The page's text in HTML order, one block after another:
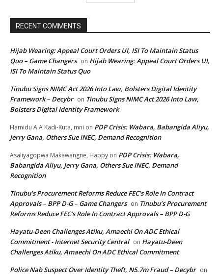
RECENT COMMENTS
Hijab Wearing: Appeal Court Orders UI, ISI To Maintain Status
Quo – Game Changers on Hijab Wearing: Appeal Court Orders UI,
ISI To Maintain Status Quo
Tinubu Signs NIMC Act 2026 Into Law, Bolsters Digital Identity
Framework – Decybr on Tinubu Signs NIMC Act 2026 Into Law,
Bolsters Digital Identity Framework
Hamidu A A Kadi-Kuta, mni on PDP Crisis: Wabara, Babangida Aliyu,
Jerry Gana, Others Sue INEC, Demand Recognition
Asaliyagopwa Makawangne, Happy on PDP Crisis: Wabara,
Babangida Aliyu, Jerry Gana, Others Sue INEC, Demand
Recognition
Tinubu’s Procurement Reforms Reduce FEC’s Role In Contract
Approvals – BPP D-G – Game Changers on Tinubu’s Procurement
Reforms Reduce FEC’s Role In Contract Approvals – BPP D-G
Hayatu-Deen Challenges Atiku, Amaechi On ADC Ethical
Commitment - Internet Security Central on Hayatu-Deen
Challenges Atiku, Amaechi On ADC Ethical Commitment
Police Nab Suspect Over Identity Theft, N5.7m Fraud – Decybr on